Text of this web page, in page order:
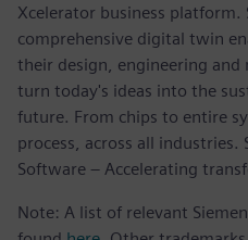
Xcelerator business
comprehensive digital twin
their design, engineering and
turn today's ideas into the
future. From chips to entire
process, across all industries.
Software – Accelerating
Note: A list of relevant